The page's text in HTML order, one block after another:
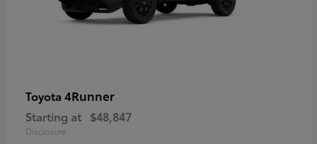
Toyota 4Runner
Starting at $48,847
Disclosure